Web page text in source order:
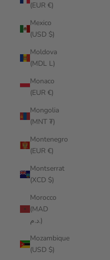
(EUR €)
Mexico
(USD $)
Moldova
(MDL L)
Monaco
(EUR €)
Mongolia
(MNT ₮)
Montenegro
(EUR €)
Montserrat
(XCD $)
Morocco
(MAD
د.م.)
Mozambique
(USD $)